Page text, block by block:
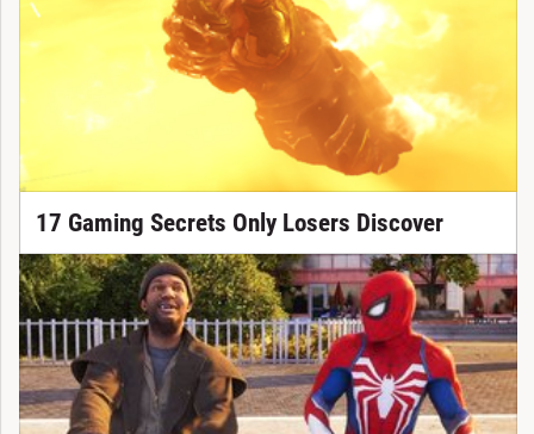
17 Gaming Secrets Only Losers Discover